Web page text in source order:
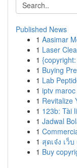
Published News
1 Aasimar
1 Laser
1
1 Buying
1 Lab
1 iptv maroc
1 Revitalize
1 123b: Tài
1 Jadwal
1
1 สุดเจ๋ง เว็
1 Buy